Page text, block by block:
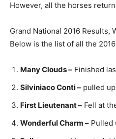
However, all the horses
Grand National 2016 Results,
Below is the list of all the
Many Clouds – Finished
Silviniaco Conti – pulled
First Lieutenant – Fell at
Wonderful Charm – Pulled